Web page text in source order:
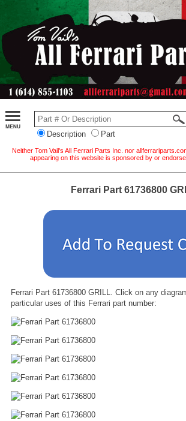
Description Part
Neither Tom Vail's All Ferrari Parts Inc. nor
appearing on this website is sponsored by or
Ferrari Part 61736800
Ferrari Part 61736800 GRILL. Click on any
particular uses of this Ferrari part number: